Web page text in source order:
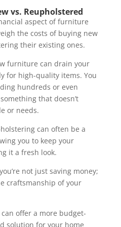
vs. Reupholstered
aspect of furniture
the costs of buying new
their existing ones.
furniture can drain your
for high-quality items. You
hundreds or even
that doesn’t
or needs.
can often be a
you to keep your
it a fresh look.
not just saving money;
craftsmanship of your
offer a more budget-
solution for your home